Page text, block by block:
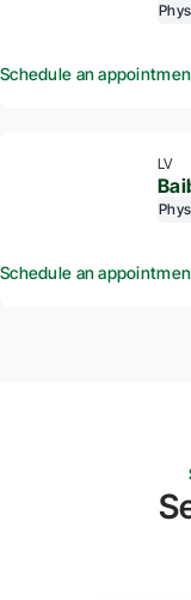
Schedule an
LV
Schedule an